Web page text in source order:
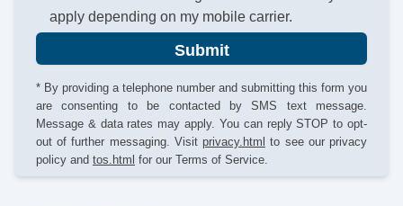
apply depending on my mobile carrier.
Submit
* By providing a telephone number and submitting this form you
are consenting to be contacted by SMS text message.
Message & data rates may apply. You can reply STOP to opt-
out of further messaging. Visit privacy.html to see our privacy
policy and tos.html for our Terms of Service.